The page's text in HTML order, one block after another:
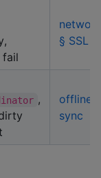
§ SSL
,
offline-
sync